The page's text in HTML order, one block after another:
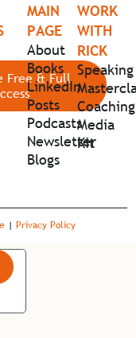
Free & Full
MAIN
PAGE
About
Books
LinkedIn
Posts
Podcasts
Newsletter
Blogs
WORK
WITH
RICK
Speaking
Coaching
Media
Kit
| Privacy Policy